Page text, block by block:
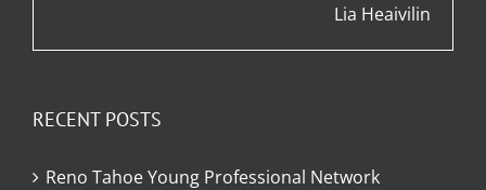
Lia Heaivilin
RECENT POSTS
Reno Tahoe Young Professional Network